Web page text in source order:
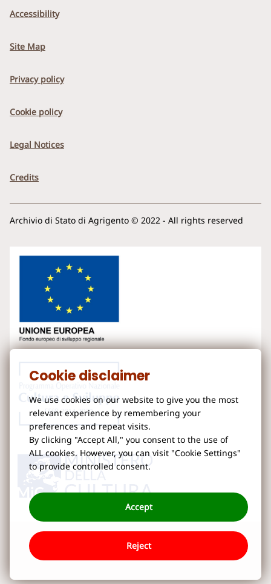
Cookie disclaimer
We use cookies on our website to give you the most
relevant experience by remembering your
preferences and repeat visits.
By clicking "Accept All," you consent to the use of
ALL cookies. However, you can visit "Cookie Settings"
to provide controlled consent.
Accept
Reject
Accessibility
Site Map
Privacy policy
Cookie policy
Legal Notices
Credits
Archivio di Stato di Agrigento © 2022 - All rights reserved